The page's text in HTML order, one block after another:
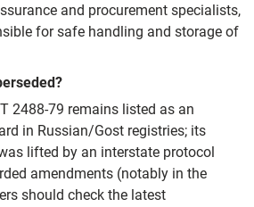
and procurement specialists,
for safe handling and storage of
2488-79 remains listed as an
in Russian/Gost registries; its
lifted by an interstate protocol
amendments (notably in the
should check the latest